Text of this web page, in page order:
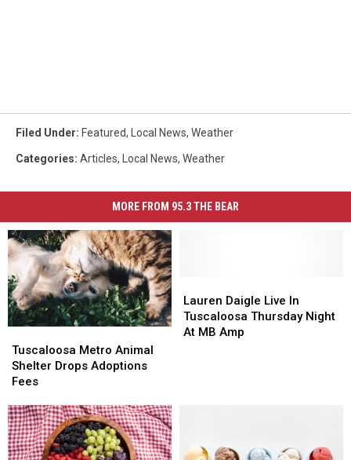
Filed Under: Featured, Local News, Weather
Categories: Articles, Local News, Weather
MORE FROM 95.3 THE BEAR
Metro
Animal
Shelter
Adoptions
Fees
Tuscaloosa Metro Animal
Shelter Drops Adoptions
Fees
Metro
Animal
Shelter
Adoptions
Fees
Daigle
Live
In
Lauren Daigle Live In
Tuscaloosa Thursday Night
At MB Amp
Daigle
Live
In